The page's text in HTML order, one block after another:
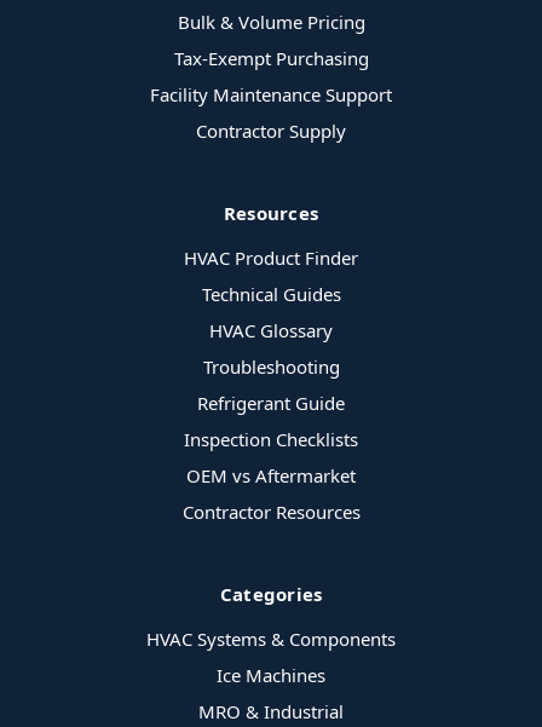
Bulk & Volume Pricing
Tax-Exempt Purchasing
Facility Maintenance Support
Contractor Supply
Resources
HVAC Product Finder
Technical Guides
HVAC Glossary
Troubleshooting
Refrigerant Guide
Inspection Checklists
OEM vs Aftermarket
Contractor Resources
Categories
HVAC Systems & Components
Ice Machines
MRO & Industrial